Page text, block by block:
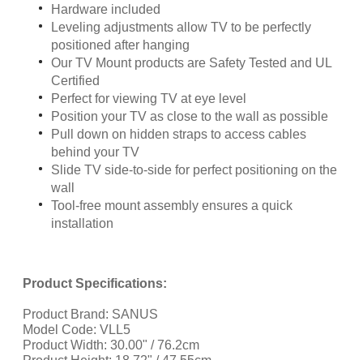
Hardware included
Leveling adjustments allow TV to be perfectly
positioned after hanging
Our TV Mount products are Safety Tested and UL
Certified
Perfect for viewing TV at eye level
Position your TV as close to the wall as possible
Pull down on hidden straps to access cables
behind your TV
Slide TV side-to-side for perfect positioning on the
wall
Tool-free mount assembly ensures a quick
installation
Product Specifications:
Product Brand: SANUS
Model Code: VLL5
Product Width: 30.00" / 76.2cm